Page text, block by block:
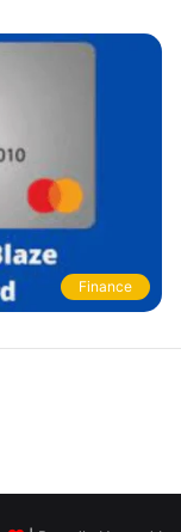
Finance